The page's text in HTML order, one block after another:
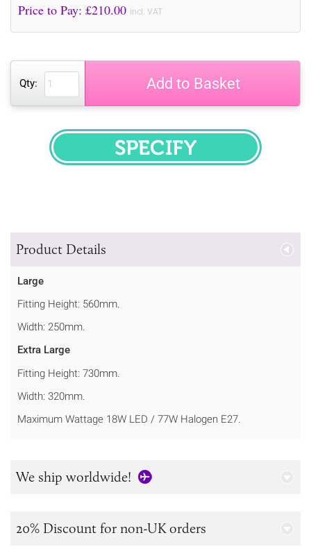
Price to Pay: £210.00 incl. VAT
Qty: Add to Basket
SPECIFY
Product Details
Large
Fitting Height: 560mm.
Width: 250mm.
Extra Large
Fitting Height: 730mm.
Width: 320mm.
Maximum Wattage 18W LED / 77W Halogen E27.
We ship worldwide!
20% Discount for non-UK orders